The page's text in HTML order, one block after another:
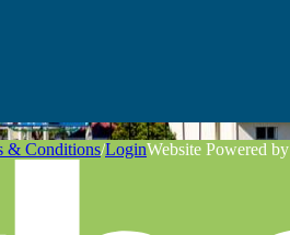
& Conditions/LoginWebsite Powered by